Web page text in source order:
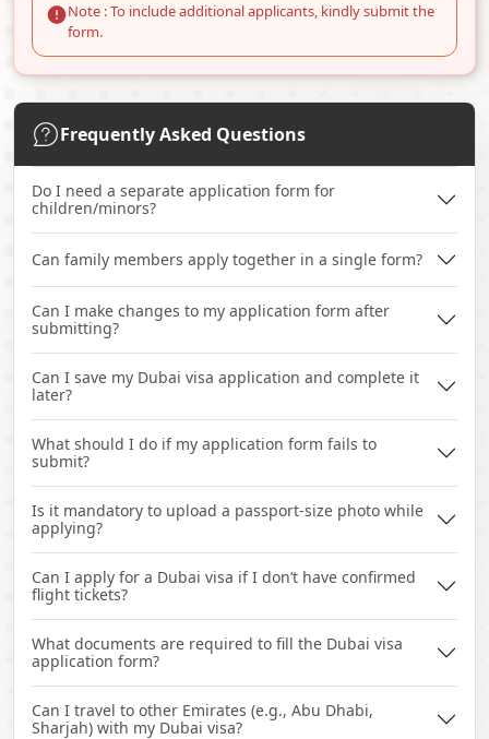
Note : To include additional applicants, kindly submit the
form.
Frequently Asked Questions
Do I need a separate application form for
children/minors?
Can family members apply together in a single form?
Can I make changes to my application form after
submitting?
Can I save my Dubai visa application and complete it
later?
What should I do if my application form fails to
submit?
Is it mandatory to upload a passport-size photo while
applying?
Can I apply for a Dubai visa if I don’t have confirmed
flight tickets?
What documents are required to fill the Dubai visa
application form?
Can I travel to other Emirates (e.g., Abu Dhabi,
Sharjah) with my Dubai visa?